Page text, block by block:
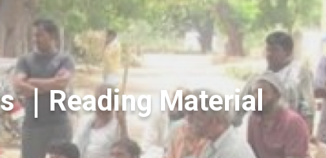
｜Reading Material